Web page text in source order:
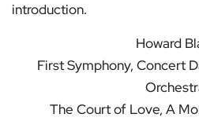
introduction.
Howard
First Symphony, Concert
The Court of Love, A